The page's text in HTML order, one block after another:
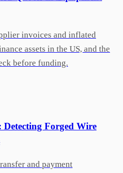
invoices and inflated
assets in the US, and the
before funding.
Forged Wire
and payment